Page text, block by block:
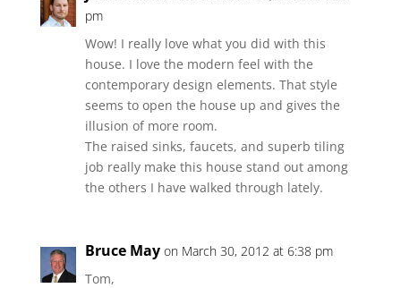
pm
Wow! I really love what you did with this
house. I love the modern feel with the
contemporary design elements. That style
seems to open the house up and gives the
illusion of more room.
The raised sinks, faucets, and superb tiling
job really make this house stand out among
the others I have walked through lately.
Bruce May on March 30, 2012 at 6:38 pm
Tom,